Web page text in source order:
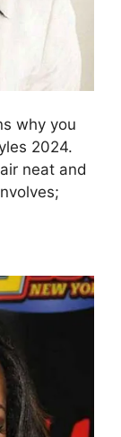
why you
2024.
neat and